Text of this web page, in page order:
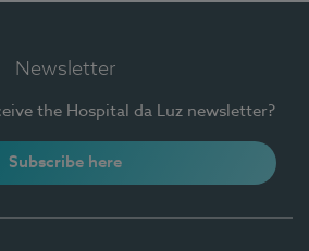
Newsletter
the Hospital da Luz newsletter?
Subscribe here